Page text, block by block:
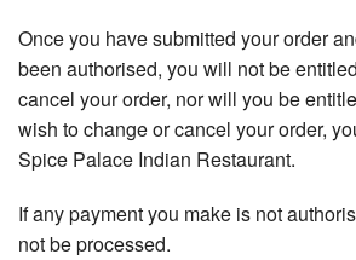
Once you have submitted your order
been authorised, you will not be
cancel your order, nor will you be
wish to change or cancel your order,
Spice Palace Indian Restaurant.
If any payment you make is not
not be processed.